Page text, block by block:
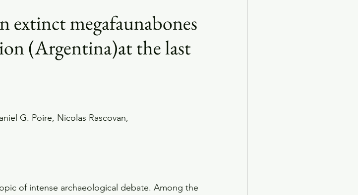
megafaunabones
(Argentina)at the last
G. Poire, Nicolas Rascovan,
of intense archaeological debate. Among the